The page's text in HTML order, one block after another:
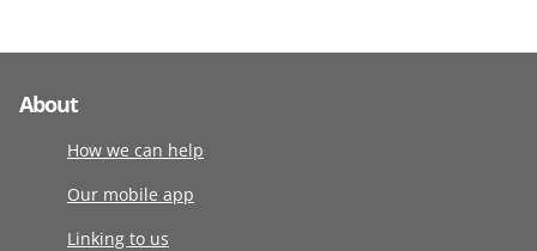
About
How we can help
Our mobile app
Linking to us